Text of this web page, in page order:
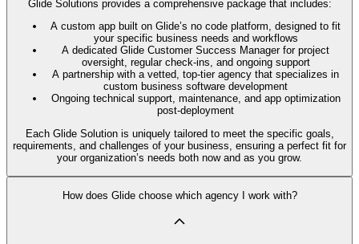
Glide Solutions provides a comprehensive package that includes:
A custom app built on Glide’s no code platform, designed to fit
your specific business needs and workflows
A dedicated Glide Customer Success Manager for project
oversight, regular check-ins, and ongoing support
A partnership with a vetted, top-tier agency that specializes in
custom business software development
Ongoing technical support, maintenance, and app optimization
post-deployment
Each Glide Solution is uniquely tailored to meet the specific goals,
requirements, and challenges of your business, ensuring a perfect fit for
your organization’s needs both now and as you grow.
How does Glide choose which agency I work with?